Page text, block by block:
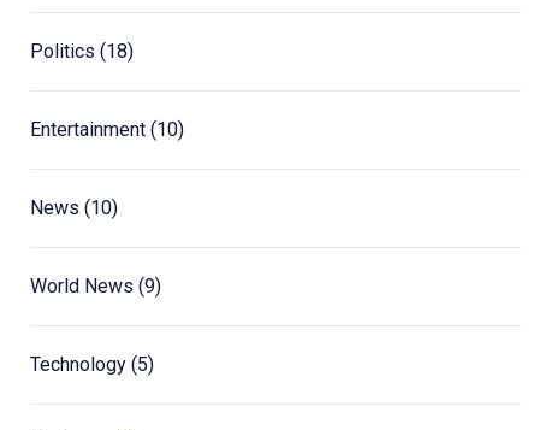
Politics (18)
Entertainment (10)
News (10)
World News (9)
Technology (5)